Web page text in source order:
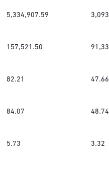
5,334,907.59
157,521.50
82.21 47.66
84.07 48.74
5.73 3.32